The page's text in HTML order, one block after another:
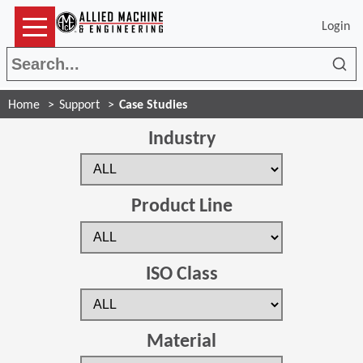
Login
Home Support Case Studies
Industry
Product Line
ISO Class
Material